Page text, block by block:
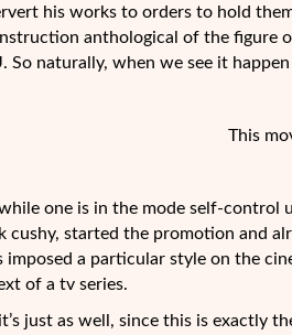
his works to orders to hold
anthological of the figure
So naturally, when we see it
This
one is in the mode self-control
cushy, started the promotion and
imposed a particular style on the
of a tv series.
just as well, since this is exactly